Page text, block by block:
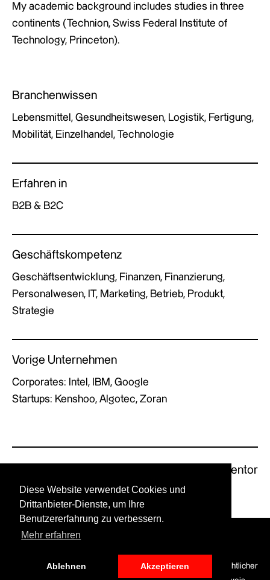
Diese Website verwendet Cookies und
Drittanbieter-Dienste, um Ihre
Benutzererfahrung zu verbessern.
Mehr erfahren
Ablehnen Akzeptieren
My academic background includes studies in three
continents (Technion, Swiss Federal Institute of
Technology, Princeton).
Branchenwissen
Lebensmittel, Gesundheitswesen, Logistik, Fertigung,
Mobilität, Einzelhandel, Technologie
Erfahren in
B2B & B2C
Geschäftskompetenz
Geschäftsentwicklung, Finanzen, Finanzierung,
Personalwesen, IT, Marketing, Betrieb, Produkt,
Strategie
Vorige Unternehmen
Corporates: Intel, IBM, Google
Startups: Kenshoo, Algotec, Zoran
Next Mentor
Optionen für die
DatenschutzHaftungsausschluss
Rechtlicher